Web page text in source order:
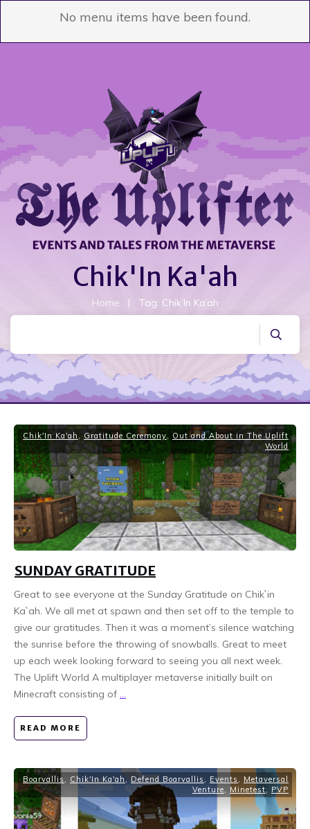
No menu items have been found.
Chik'In Ka'ah
Home | Tag: Chik’In Ka’ah
Chik'In Ka'ah Gratitude Ceremony
Out and About in The Uplift
World
SUNDAY GRATITUDE
Great to see everyone at the Sunday Gratitude on Chik`in
Ka`ah. We all met at spawn and then set off to the temple to
give our gratitudes. Then it was a moment’s silence watching
the sunrise before the throwing of snowballs. Great to meet
up each week looking forward to seeing you all next week.
The Uplift World A multiplayer metaverse initially built on
Minecraft consisting of ...
READ MORE
Boarvallis Chik'In Ka'ah Defend Boarvallis Events
Metaversal
Venture
Minetest PVP